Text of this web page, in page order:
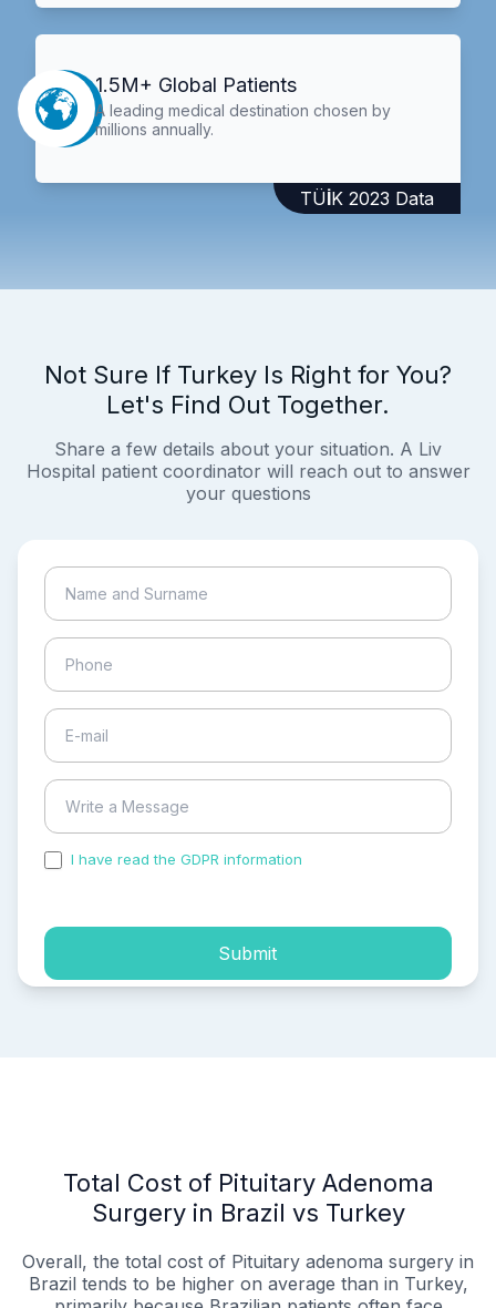
1.5M+ Global Patients
A leading medical destination chosen by
millions annually.
TÜİK 2023 Data
Not Sure If Turkey Is Right for You?
Let's Find Out Together.
Share a few details about your situation. A Liv
Hospital patient coordinator will reach out to answer
your questions
I have read the GDPR information
Submit
Total Cost of Pituitary Adenoma
Surgery in Brazil vs Turkey
Overall, the total cost of Pituitary adenoma surgery in
Brazil tends to be higher on average than in Turkey,